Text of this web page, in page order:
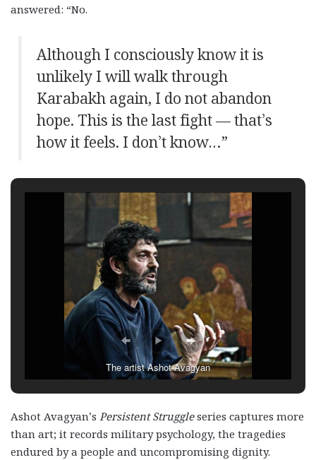
answered: “No.
Although I consciously know it is
unlikely I will walk through
Karabakh again, I do not abandon
hope. This is the last fight — that’s
how it feels. I don’t know…”
The artist Ashot Avagyan
Ashot Avagyan’s Persistent Struggleseries captures more
than art; it records military psychology, the tragedies
endured by a people and uncompromising dignity.